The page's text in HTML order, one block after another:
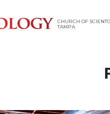
CHURCH OF
TAMPA